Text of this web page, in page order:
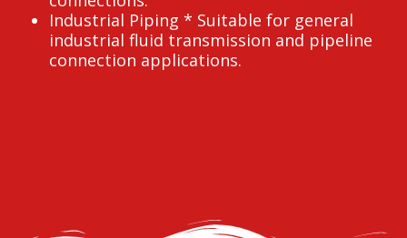
Industrial Piping * Suitable for general
industrial fluid transmission and pipeline
connection applications.